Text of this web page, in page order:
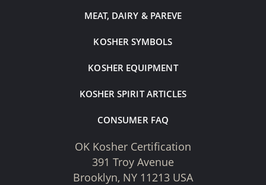
MEAT, DAIRY & PAREVE
KOSHER SYMBOLS
KOSHER EQUIPMENT
KOSHER SPIRIT ARTICLES
CONSUMER FAQ
OK Kosher Certification
391 Troy Avenue
Brooklyn, NY 11213 USA